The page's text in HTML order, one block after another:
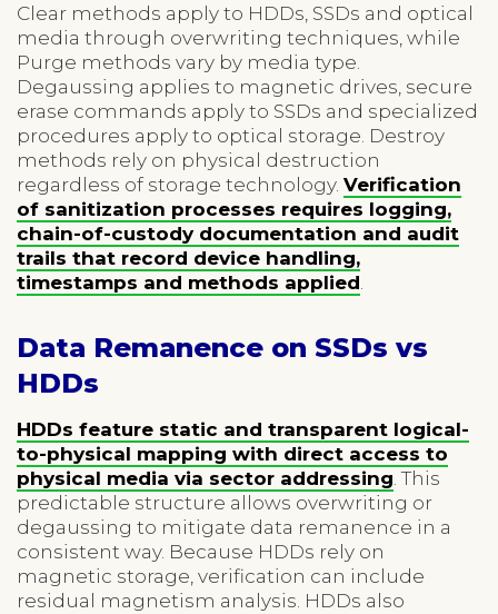
Clear methods apply to HDDs, SSDs and optical
media through overwriting techniques, while
Purge methods vary by media type.
Degaussing applies to magnetic drives, secure
erase commands apply to SSDs and specialized
procedures apply to optical storage. Destroy
methods rely on physical destruction
regardless of storage technology. Verification
of sanitization processes requires logging,
chain-of-custody documentation and audit
trails that record device handling,
timestamps and methods applied
Data Remanence on SSDs vs
HDDs
HDDs feature static and transparent logical-
to-physical mapping with direct access to
physical media via sector addressing . This
predictable structure allows overwriting or
degaussing to mitigate data remanence in a
consistent way. Because HDDs rely on
magnetic storage, verification can include
residual magnetism analysis. HDDs also